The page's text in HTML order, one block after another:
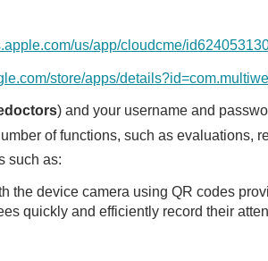
us/app/cloudcme/
store/apps/
) and your username and
of functions, such as
such as:
the device camera using QR codes
quickly and efficiently record their